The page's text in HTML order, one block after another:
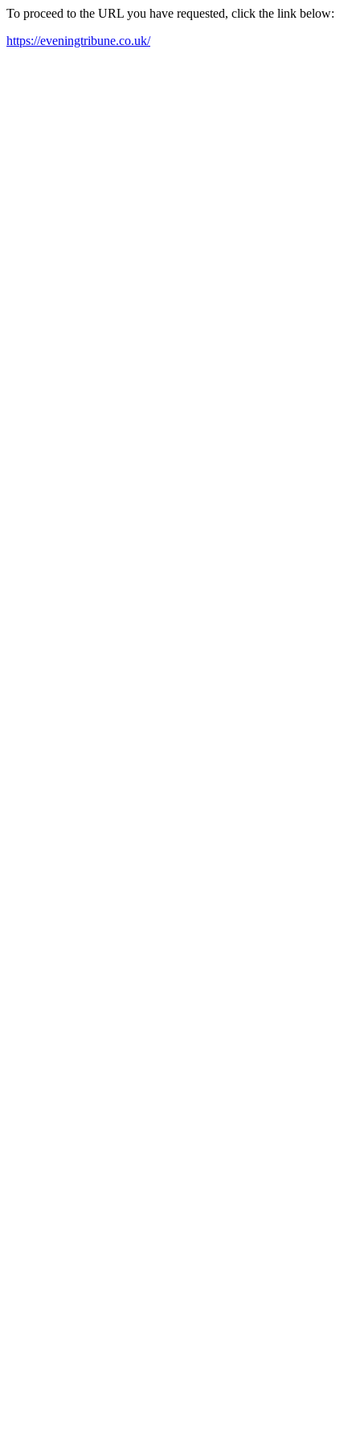
To proceed to the URL you have requested, click the link below:
https://eveningtribune.co.uk/